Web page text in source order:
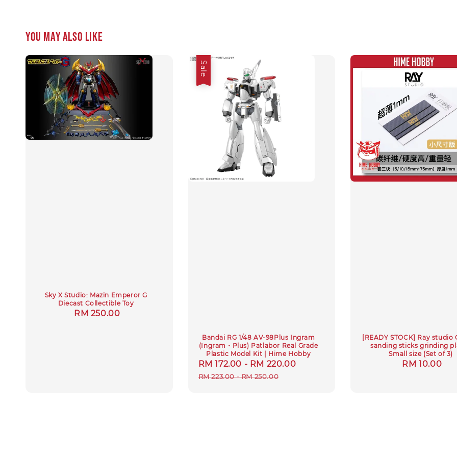
You may also like
Sky X Studio: Mazin Emperor G
Diecast Collectible Toy
Regular
RM 250.00
Sale
Bandai RG 1/48 AV-98Plus Ingram
(Ingram・Plus) Patlabor Real Grade
Plastic Model Kit | Hime Hobby
Sale
price
RM 172.00 - RM 220.00
RM 223.00-RM 250.00
[READY STOCK] Ray studio
sanding sticks grinding
Small size (Set of 3)
Regular
RM 10.00